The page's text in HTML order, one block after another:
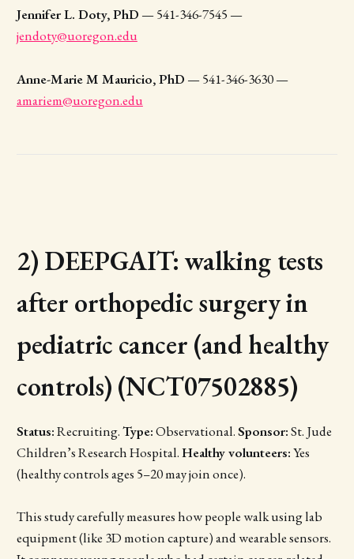
Jennifer L. Doty, PhD — 541-346-7545 —
jendoty@uoregon.edu
Anne-Marie M Mauricio, PhD — 541-346-3630 —
amariem@uoregon.edu
2) DEEPGAIT: walking tests
after orthopedic surgery in
pediatric cancer (and healthy
controls) (NCT07502885)
Status:Recruiting.Type:Observational.Sponsor:St. Jude
Children’s Research Hospital.Healthy volunteers:Yes
(healthy controls ages 5–20 may join once).
This study carefully measures how people walk using lab
equipment (like 3D motion capture) and wearable sensors.